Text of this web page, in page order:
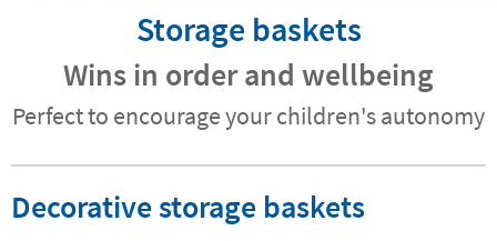
Storage baskets
Wins in order and wellbeing
Perfect to encourage your children's autonomy
Decorative storage baskets